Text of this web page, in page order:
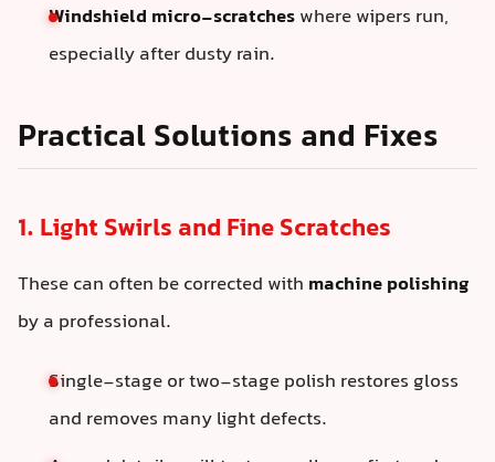
Windshield micro-scratcheswhere wipers run,
especially after dusty rain.
Practical Solutions and Fixes
1. Light Swirls and Fine Scratches
These can often be corrected with machine polishing
by a professional.
Single-stage or two-stage polish restores gloss
and removes many light defects.